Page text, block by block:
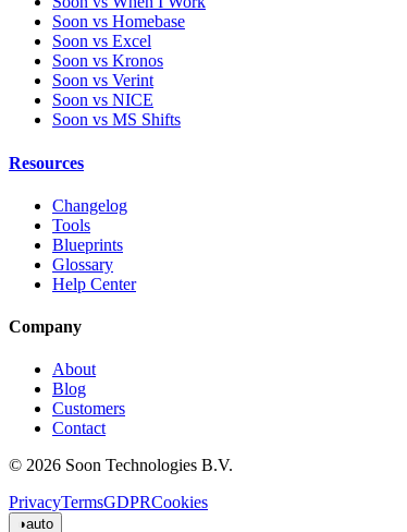
Soon vs Homebase
Soon vs Excel
Soon vs Kronos
Soon vs Verint
Soon vs NICE
Soon vs MS Shifts
Resources
Changelog
Tools
Blueprints
Glossary
Help Center
Company
About
Blog
Customers
Contact
© 2026 Soon Technologies B.V.
PrivacyTermsGDPRCookies
◑auto